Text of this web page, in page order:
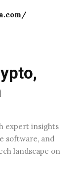
expert insights
software, and
landscape on